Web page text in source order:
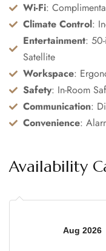
Wi-Fi:
Climate Control:
Entertainment:
Satellite
Workspace:
Safety: In-Room
Communication:
Convenience:
Availability
Aug 2026